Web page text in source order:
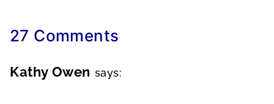
27 Comments
Kathy Owen says: